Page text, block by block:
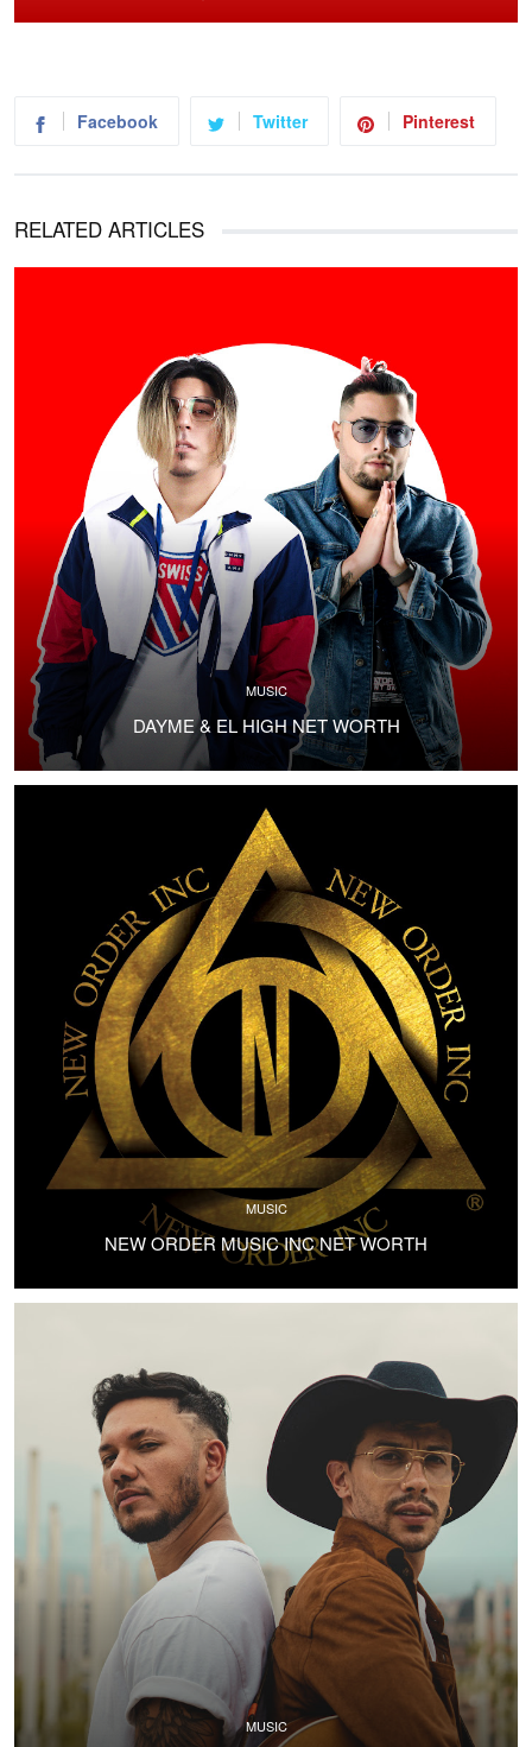
Facebook Twitter Pinterest
RELATED ARTICLES
MUSIC
DAYME & EL HIGH NET WORTH
MUSIC
NEW ORDER MUSIC INC NET WORTH
MUSIC